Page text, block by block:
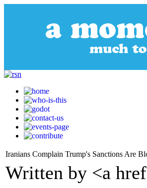
Iranians Complain Trump's Sanctions Are
Written by <a